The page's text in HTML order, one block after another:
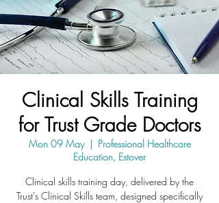
Clinical Skills Training
for Trust Grade Doctors
Mon 09 May
  |
Professional Healthcare
Education, Estover
Clinical skills training day, delivered by the
Trust's Clinical Skills team, designed specifically